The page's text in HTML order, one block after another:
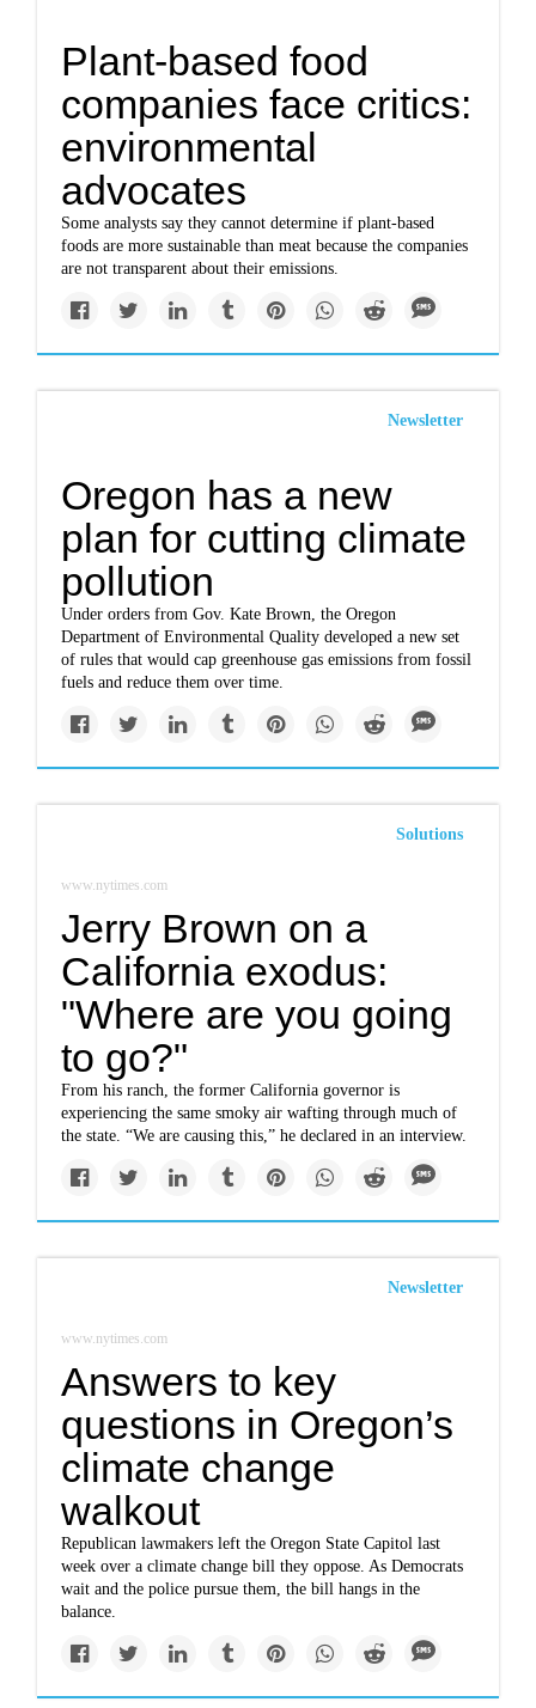
Plant-based food
companies face critics:
environmental
advocates
Some analysts say they cannot determine if plant-based
foods are more sustainable than meat because the companies
are not transparent about their emissions.
Newsletter
Oregon has a new
plan for cutting climate
pollution
Under orders from Gov. Kate Brown, the Oregon
Department of Environmental Quality developed a new set
of rules that would cap greenhouse gas emissions from fossil
fuels and reduce them over time.
Solutions
www.nytimes.com
Jerry Brown on a
California exodus:
"Where are you going
to go?"
From his ranch, the former California governor is
experiencing the same smoky air wafting through much of
the state. “We are causing this,” he declared in an interview.
Newsletter
www.nytimes.com
Answers to key
questions in Oregon’s
climate change
walkout
Republican lawmakers left the Oregon State Capitol last
week over a climate change bill they oppose. As Democrats
wait and the police pursue them, the bill hangs in the
balance.